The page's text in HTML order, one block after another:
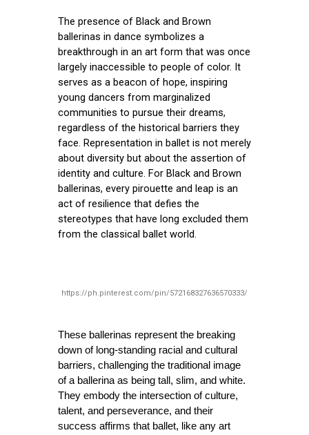
The presence of Black and Brown
ballerinas in dance symbolizes a
breakthrough in an art form that was once
largely inaccessible to people of color. It
serves as a beacon of hope, inspiring
young dancers from marginalized
communities to pursue their dreams,
regardless of the historical barriers they
face. Representation in ballet is not merely
about diversity but about the assertion of
identity and culture. For Black and Brown
ballerinas, every pirouette and leap is an
act of resilience that defies the
stereotypes that have long excluded them
from the classical ballet world.
https://ph.pinterest.com/pin/572168327636570333/
These ballerinas represent the breaking
down of long-standing racial and cultural
barriers, challenging the traditional image
of a ballerina as being tall, slim, and white.
They embody the intersection of culture,
talent, and perseverance, and their
success affirms that ballet, like any art